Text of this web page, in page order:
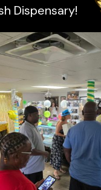
Dispensary!